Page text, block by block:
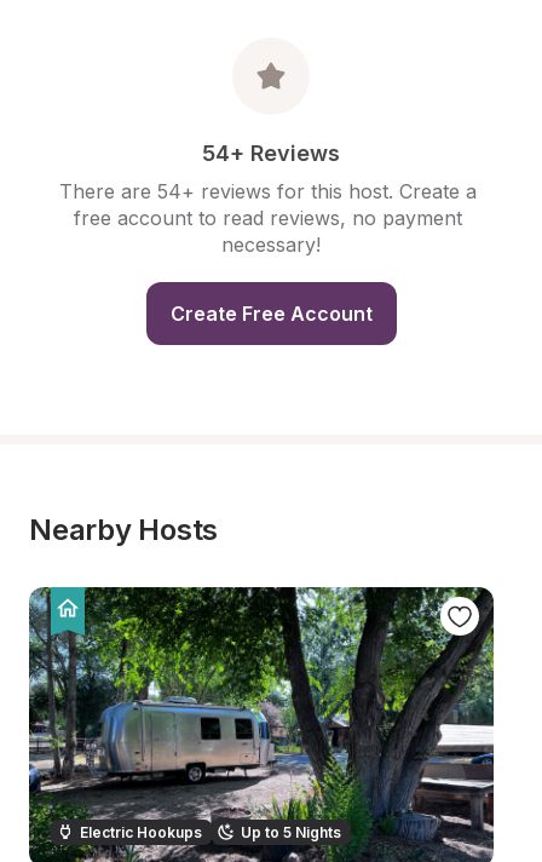
54+ Reviews
There are 54+ reviews for this host. Create a
free account to read reviews, no payment
necessary!
Create Free Account
Nearby Hosts
Electric Hookups Up to 5 Nights